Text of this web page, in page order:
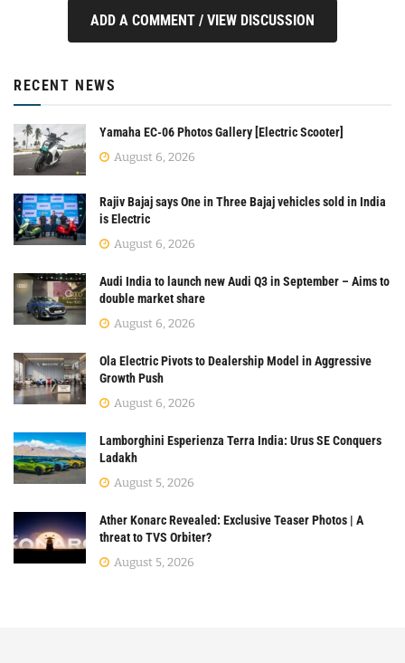
ADD A COMMENT / VIEW DISCUSSION
RECENT NEWS
Yamaha EC-06 Photos Gallery [Electric Scooter]
August 6, 2026
Rajiv Bajaj says One in Three Bajaj vehicles sold in India
is Electric
August 6, 2026
Audi India to launch new Audi Q3 in September – Aims to
double market share
August 6, 2026
Ola Electric Pivots to Dealership Model in Aggressive
Growth Push
August 6, 2026
Lamborghini Esperienza Terra India: Urus SE Conquers
Ladakh
August 5, 2026
Ather Konarc Revealed: Exclusive Teaser Photos | A
threat to TVS Orbiter?
August 5, 2026